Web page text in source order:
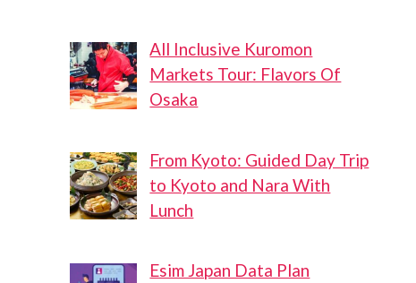
All Inclusive Kuromon
Markets Tour: Flavors Of
Osaka
From Kyoto: Guided Day Trip
to Kyoto and Nara With
Lunch
Esim Japan Data Plan